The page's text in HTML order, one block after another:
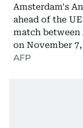
Amsterdam's
ahead of the
match between
on November 7,
AFP